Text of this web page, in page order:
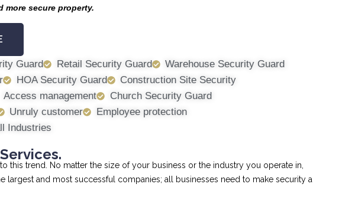
more secure property.
Guard Retail Security Guard
Warehouse Security Guard
HOA Security Guard
Construction Site Security
Access management
Church Security Guard
Unruly customer
Employee protection
Industries
this trend. No matter the size of your business or the industry you operate in,
and most successful companies; all businesses need to make security a